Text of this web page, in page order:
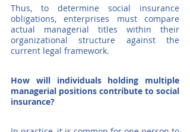
Thus, to determine social insurance
obligations, enterprises must compare
actual managerial titles within their
organizational structure against the
current legal framework.
How will individuals holding multiple
managerial positions contribute to social
insurance?